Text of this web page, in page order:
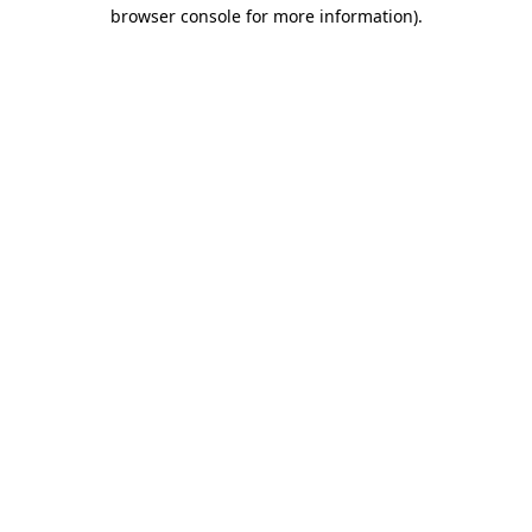
browser console for more information).